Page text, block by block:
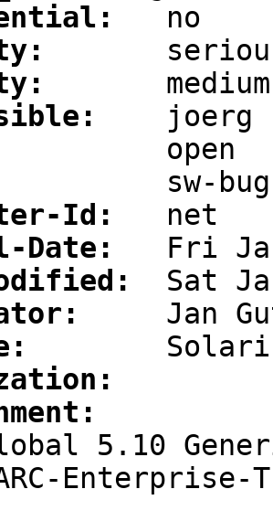
Id:
Date:
5.10
Enterprise-